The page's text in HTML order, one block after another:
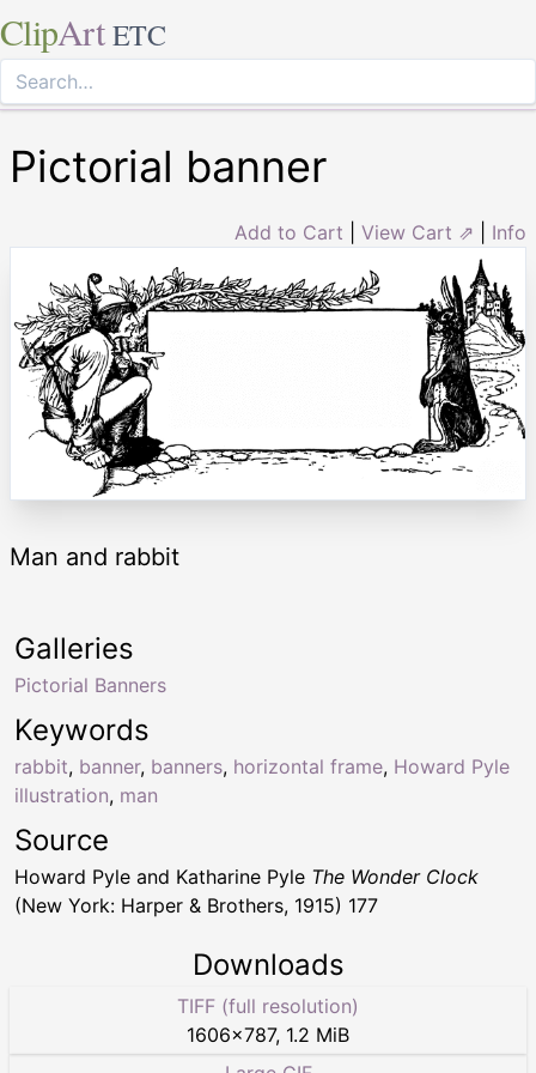
ClipArt ETC
Pictorial banner
Add to Cart View Cart ⇗ Info
Man and rabbit
Keywords
rabbit, banner, banners, horizontal frame, Howard Pyle
illustration, man
Galleries
Pictorial Banners
Source
Howard Pyle and Katharine Pyle The Wonder Clock
(New York: Harper & Brothers, 1915) 177
Downloads
TIFF (full resolution)
1606×787, 1.2 MiB